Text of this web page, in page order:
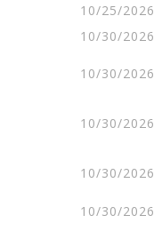
10/25/2026
10/30/2026
10/30/2026
10/30/2026
10/30/2026
10/30/2026